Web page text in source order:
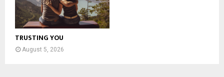
TRUSTING YOU
August 5, 2026